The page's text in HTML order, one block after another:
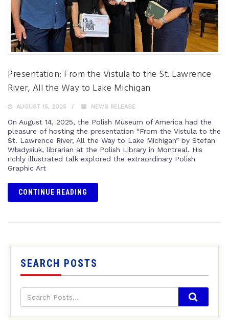
Presentation: From the Vistula to the St. Lawrence
River, All the Way to Lake Michigan
AUGUST 15, 2025 NEWS RELEASE
On August 14, 2025, the Polish Museum of America had the
pleasure of hosting the presentation “From the Vistula to the
St. Lawrence River, All the Way to Lake Michigan” by Stefan
Władysiuk, librarian at the Polish Library in Montreal. His
richly illustrated talk explored the extraordinary Polish
Graphic Art
CONTINUE READING
SEARCH POSTS